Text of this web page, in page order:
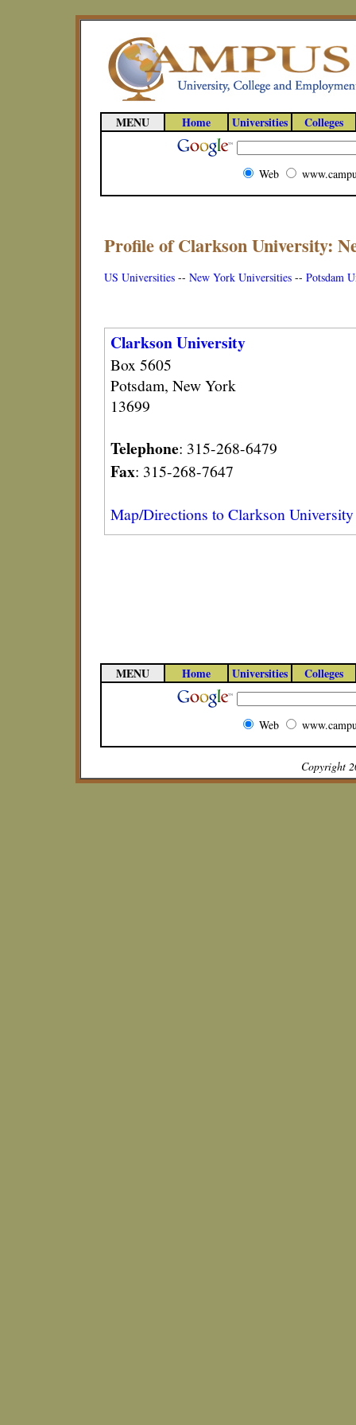
MENU Home Universities Colleges
Web
Profile of Clarkson University:
US Universities -- New York Universities -- Potsdam
Clarkson University
Box 5605
Potsdam, New York
13699
Telephone: 315-268-6479
Fax: 315-268-7647
Map/Directions to Clarkson University
MENU Home Universities Colleges
Web
Copyright